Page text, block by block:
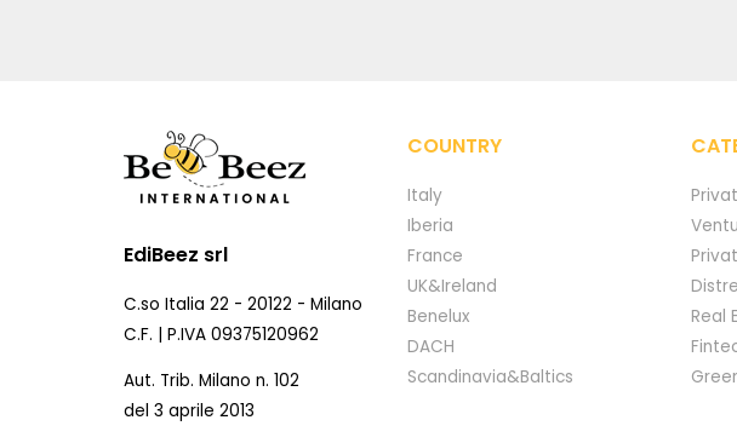
EdiBeez srl
C.so Italia 22 - 20122 - Milano
C.F. | P.IVA 09375120962
Aut. Trib. Milano n. 102
del 3 aprile 2013
COUNTRY
Italy
Iberia
France
UK&Ireland
Benelux
DACH
Scandinavia&Baltics
Real